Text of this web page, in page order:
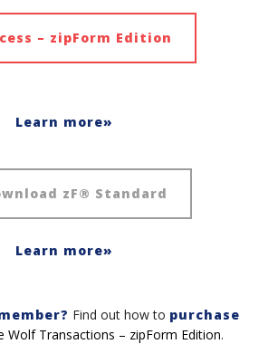
– zipForm Edition
Learn more»
zF® Standard
Learn more»
Find out how to purchase
Wolf Transactions – zipForm Edition.